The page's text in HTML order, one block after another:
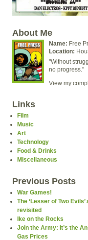
About Me
Name: Free
Location:
"Without
no progress."
View my
Links
Film
Music
Art
Technology
Food & Drinks
Miscellaneous
Previous Posts
War Games!
The ‘Lesser of Two
revisited
Ike on the Rocks
Join the Army: It’s the
Gas Prices